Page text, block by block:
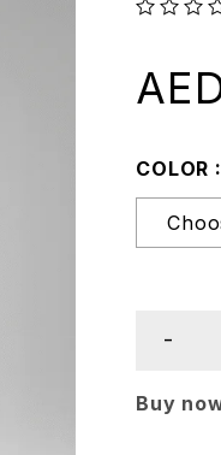
COLOR
Buy